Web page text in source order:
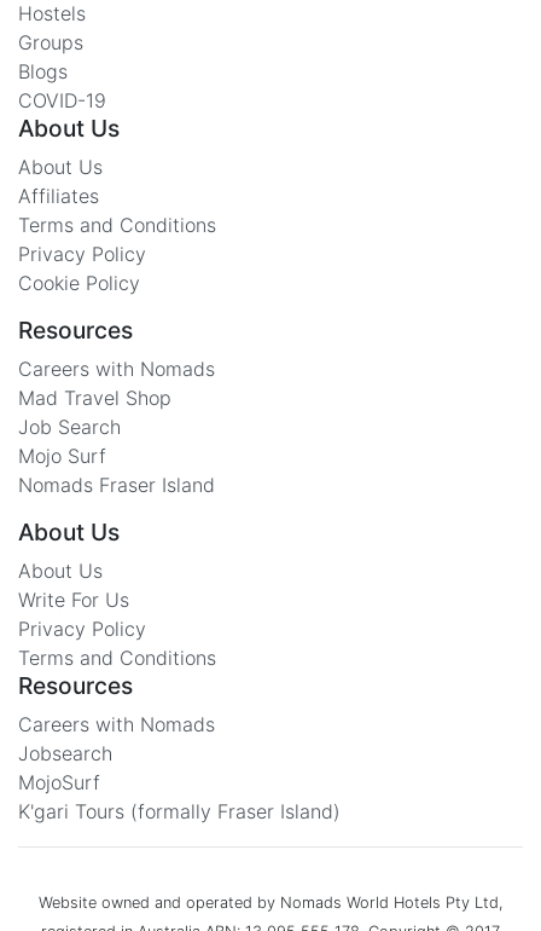
Hostels
Groups
Blogs
COVID-19
About Us
About Us
Affiliates
Terms and Conditions
Privacy Policy
Cookie Policy
Resources
Careers with Nomads
Mad Travel Shop
Job Search
Mojo Surf
Nomads Fraser Island
About Us
About Us
Write For Us
Privacy Policy
Terms and Conditions
Resources
Careers with Nomads
Jobsearch
MojoSurf
K'gari Tours (formally Fraser Island)
Website owned and operated by Nomads World Hotels Pty Ltd,